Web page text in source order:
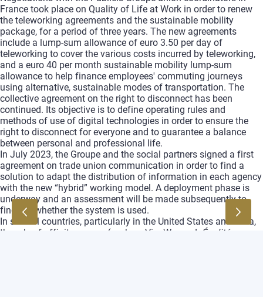
France took place on Quality of Life at Work in order to renew
the teleworking agreements and the sustainable mobility
package, for a period of three years. The new agreements
include a lump‑sum allowance of euro 3.50 per day of
teleworking to cover the various costs incurred by teleworking,
and a euro 40 per month sustainable mobility lump‑sum
allowance to help finance employees' commuting journeys
using alternative, sustainable modes of transportation. The
collective agreement on the right to disconnect has been
continued. Its objective is to define operating rules and
methods of use of digital technologies in order to ensure the
right to disconnect for everyone and to guarantee a balance
between personal and professional life.
In July 2023, the Groupe and the social partners signed a first
agreement on trade union communication in order to find a
solution to adapt the distribution of information in each agency
with the new “hybrid” working model. A deployment phase is
underway and an assessment will be made subsequently to
find out whether the system is used.
In several countries, particularly in the United States and India,
the role of affinity groups (such as VivaWomen!, Égalité,